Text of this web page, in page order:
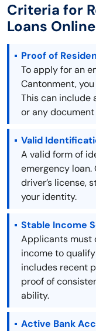
Criteria for
Loans
Proof of
To apply for an
Cantonment,
This can include
or any
Valid
A valid form of
emergency loan.
driver’s license,
your identity.
Stable Income
Applicants must
income to
includes recent
proof of
ability.
Active Bank